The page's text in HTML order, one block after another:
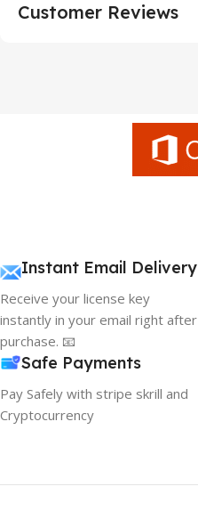
Customer Reviews
Instant Email Delivery
Receive your license key
instantly in your email right after
purchase. 📧
Safe Payments
Pay Safely with stripe skrill and
Cryptocurrency